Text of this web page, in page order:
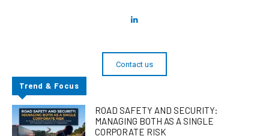
Contact us
Trend & Focus
ROAD SAFETY AND SECURITY:
MANAGING BOTH AS A SINGLE
CORPORATE RISK